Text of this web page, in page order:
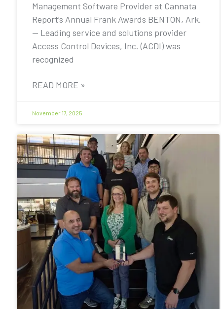
Management Software Provider at Cannata
Report’s Annual Frank Awards BENTON, Ark.
— Leading service and solutions provider
Access Control Devices, Inc. (ACDI) was
recognized
READ MORE »
November 17, 2025